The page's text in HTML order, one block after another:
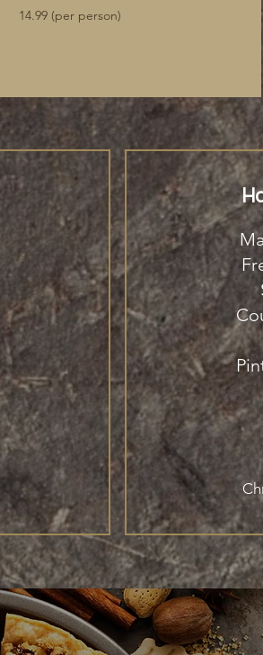
14.99 (per person)